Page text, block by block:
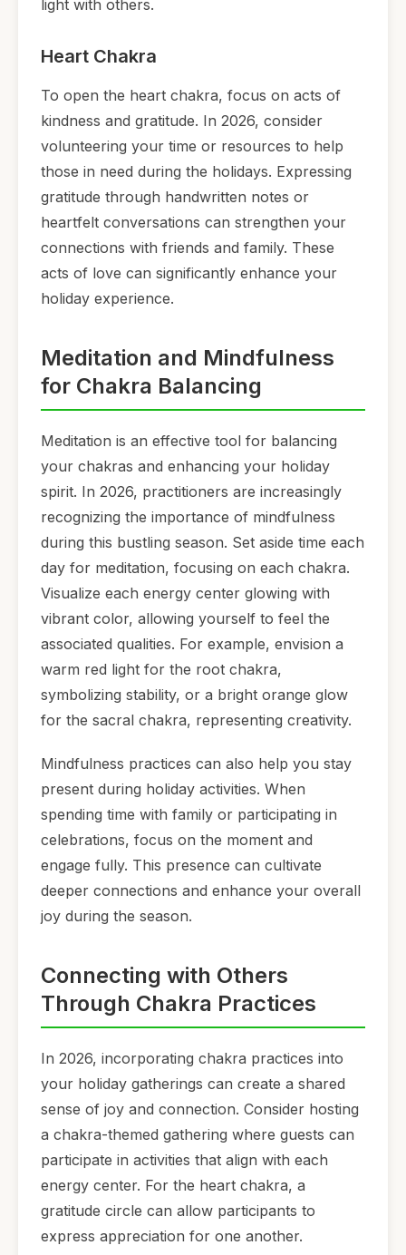
light with others.
Heart Chakra
To open the heart chakra, focus on acts of
kindness and gratitude. In 2026, consider
volunteering your time or resources to help
those in need during the holidays. Expressing
gratitude through handwritten notes or
heartfelt conversations can strengthen your
connections with friends and family. These
acts of love can significantly enhance your
holiday experience.
Meditation and Mindfulness
for Chakra Balancing
Meditation is an effective tool for balancing
your chakras and enhancing your holiday
spirit. In 2026, practitioners are increasingly
recognizing the importance of mindfulness
during this bustling season. Set aside time each
day for meditation, focusing on each chakra.
Visualize each energy center glowing with
vibrant color, allowing yourself to feel the
associated qualities. For example, envision a
warm red light for the root chakra,
symbolizing stability, or a bright orange glow
for the sacral chakra, representing creativity.
Mindfulness practices can also help you stay
present during holiday activities. When
spending time with family or participating in
celebrations, focus on the moment and
engage fully. This presence can cultivate
deeper connections and enhance your overall
joy during the season.
Connecting with Others
Through Chakra Practices
In 2026, incorporating chakra practices into
your holiday gatherings can create a shared
sense of joy and connection. Consider hosting
a chakra-themed gathering where guests can
participate in activities that align with each
energy center. For the heart chakra, a
gratitude circle can allow participants to
express appreciation for one another.